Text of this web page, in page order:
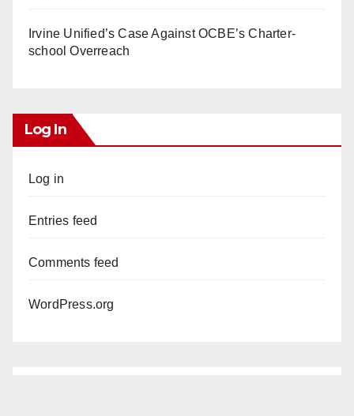
Irvine Unified’s Case Against OCBE’s Charter-
school Overreach
Log In
Log in
Entries feed
Comments feed
WordPress.org